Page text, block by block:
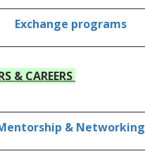
Exchange programs
& CAREERS
& Networking